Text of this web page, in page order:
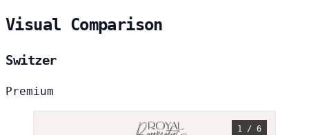
Visual Comparison
Switzer
Premium
1 / 6